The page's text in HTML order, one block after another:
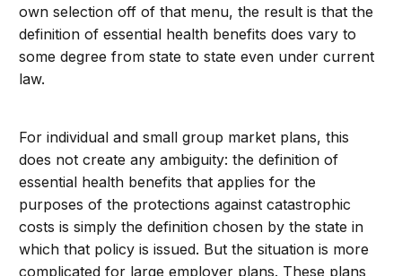
own selection off of that menu, the result is that the
definition of essential health benefits does vary to
some degree from state to state even under current
law.
For individual and small group market plans, this
does not create any ambiguity: the definition of
essential health benefits that applies for the
purposes of the protections against catastrophic
costs is simply the definition chosen by the state in
which that policy is issued. But the situation is more
complicated for large employer plans. These plans